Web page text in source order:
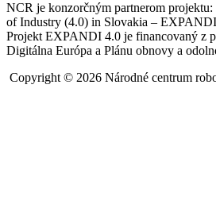
NCR je konzorčným partnerom
of Industry (4.0) in Slovakia –
Projekt EXPANDI 4.0 je financovaný z
Digitálna Európa a Plánu obnovy a
Copyright © 2026 Národné centrum